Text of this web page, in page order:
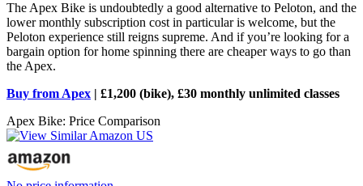
The Apex Bike is undoubtedly a good alternative to Peloton, and the
lower monthly subscription cost in particular is welcome, but the
Peloton experience still reigns supreme. And if you’re looking for a
bargain option for home spinning there are cheaper ways to go than
the Apex.
Buy from Apex | £1,200 (bike), £30 monthly unlimited classes
Apex Bike: Price Comparison